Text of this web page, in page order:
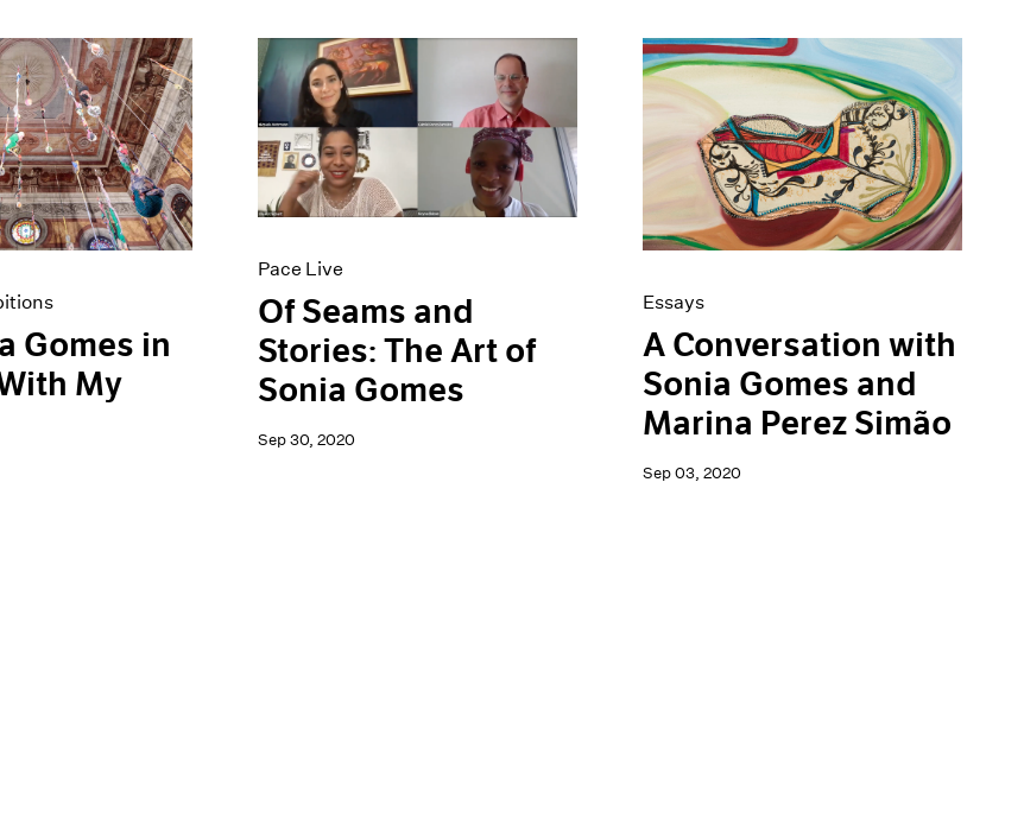
Gomes in
My
Pace Live
Of Seams and
Stories: The Art of
Sonia Gomes
Sep 30, 2020
Essays
A Conversation with
Sonia Gomes and
Marina Perez Simão
Sep 03, 2020